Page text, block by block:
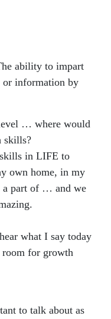
ability to impart
or information by
… where would
skills?
in LIFE to
own home, in my
a part of … and we
what I say today
for growth
to talk about as